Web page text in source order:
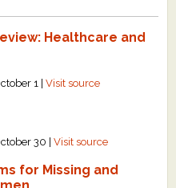
Healthcare and
1 |Visit source
30 |Visit source
for Missing and